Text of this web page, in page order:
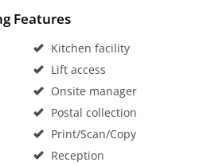
Features
Kitchen facility
Lift access
Onsite manager
Postal collection
Print/Scan/Copy
Reception